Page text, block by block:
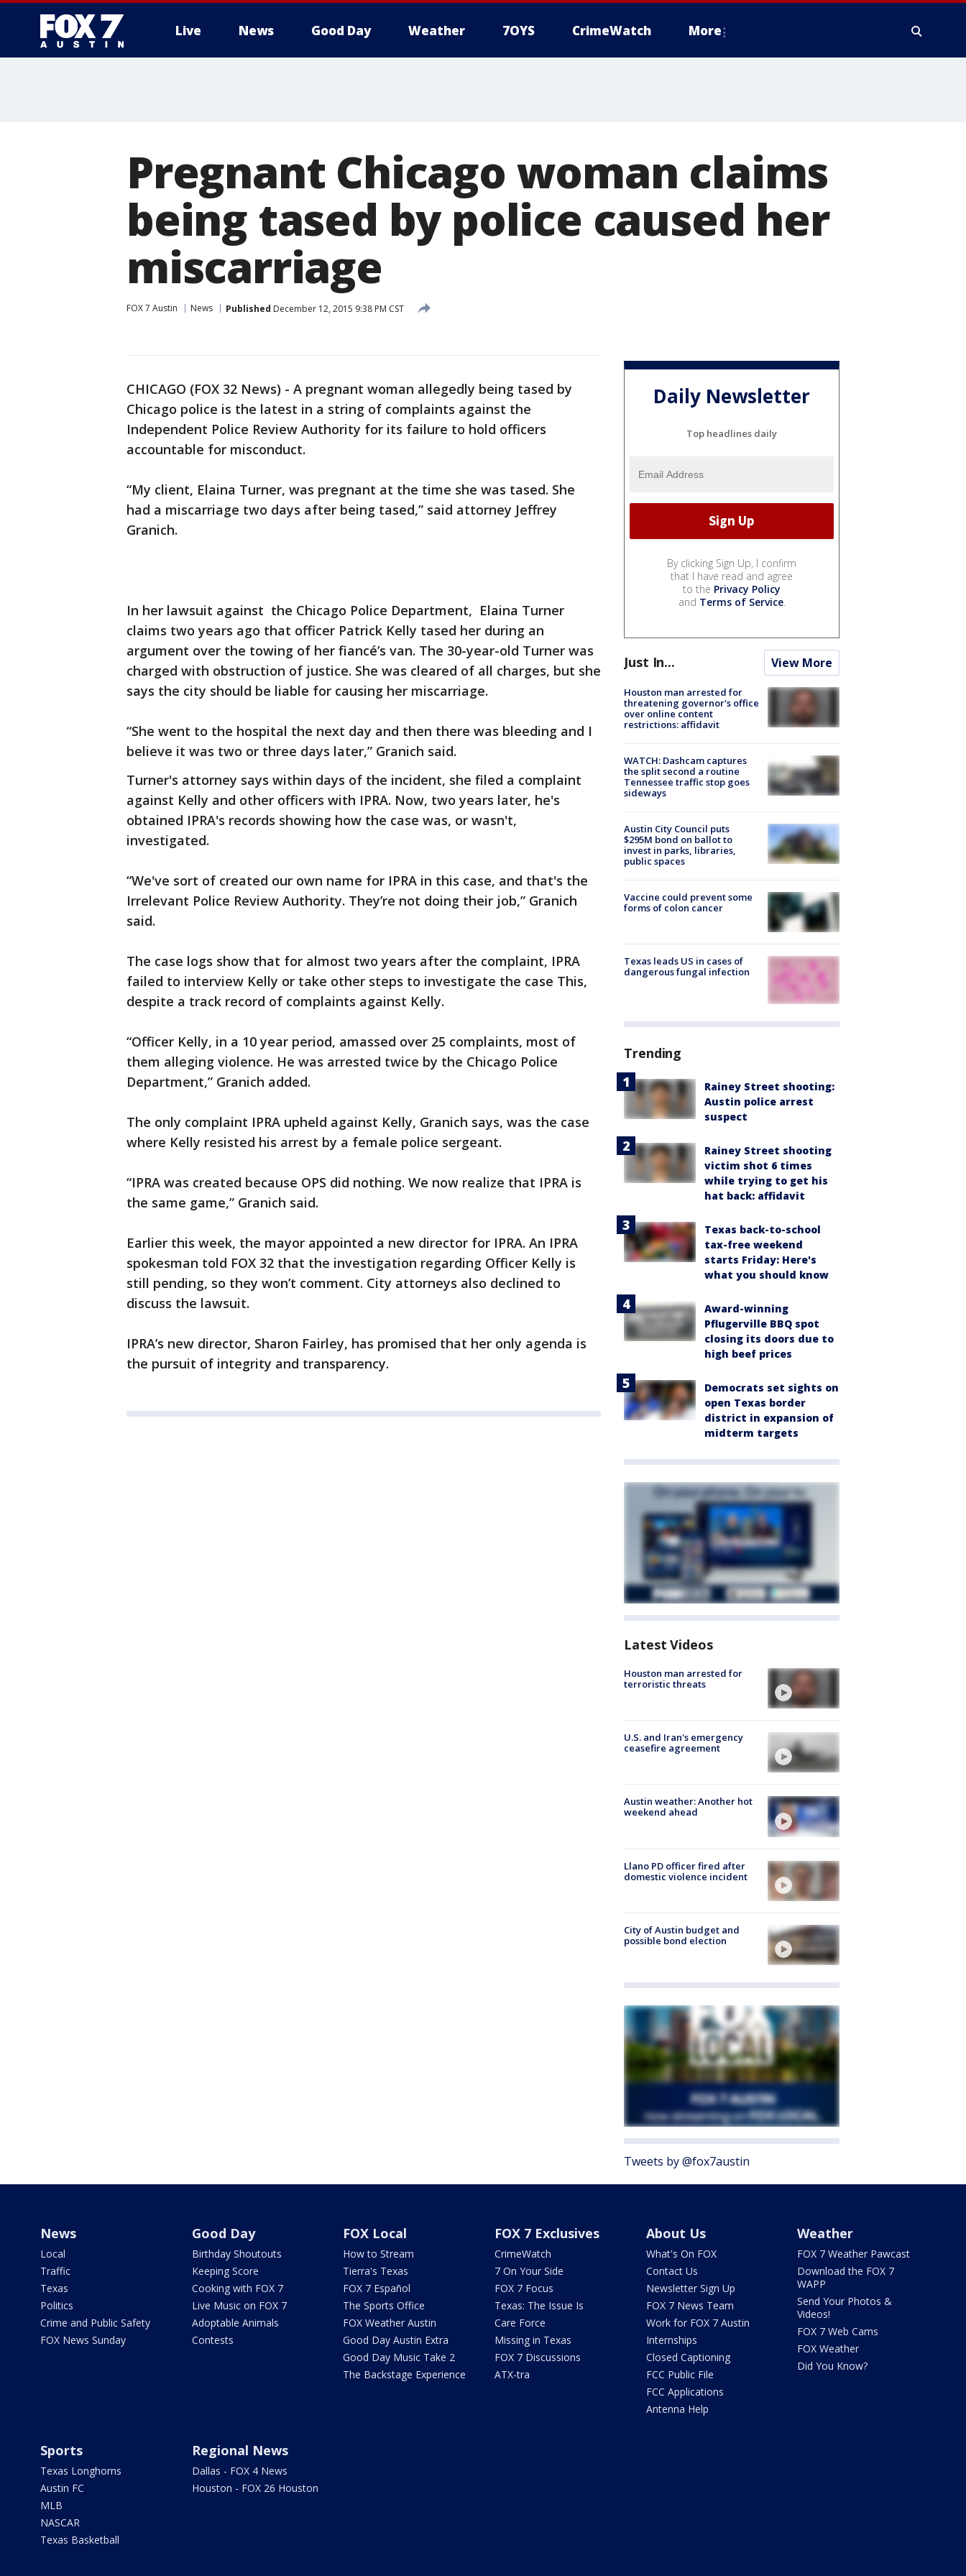
Live News Good Day Weather 7OYS CrimeWatch More
Pregnant Chicago woman claims
being tased by police caused her
miscarriage
FOX 7 Austin News Published December 12, 2015 9:38 PM CST
CHICAGO (FOX 32 News) - A pregnant woman allegedly being tased by
Chicago police is the latest in a string of complaints against the
Independent Police Review Authority for its failure to hold officers
accountable for misconduct.
“My client, Elaina Turner, was pregnant at the time she was tased. She
had a miscarriage two days after being tased,” said attorney Jeffrey
Granich.
In her lawsuit against the Chicago Police Department, Elaina Turner
claims two years ago that officer Patrick Kelly tased her during an
argument over the towing of her fiancé’s van. The 30-year-old Turner was
charged with obstruction of justice. She was cleared of all charges, but she
says the city should be liable for causing her miscarriage.
“She went to the hospital the next day and then there was bleeding and I
believe it was two or three days later,” Granich said.
Turner's attorney says within days of the incident, she filed a complaint
against Kelly and other officers with IPRA. Now, two years later, he's
obtained IPRA's records showing how the case was, or wasn't,
investigated.
“We've sort of created our own name for IPRA in this case, and that's the
Irrelevant Police Review Authority. They’re not doing their job,” Granich
said.
The case logs show that for almost two years after the complaint, IPRA
failed to interview Kelly or take other steps to investigate the case This,
despite a track record of complaints against Kelly.
“Officer Kelly, in a 10 year period, amassed over 25 complaints, most of
them alleging violence. He was arrested twice by the Chicago Police
Department,” Granich added.
The only complaint IPRA upheld against Kelly, Granich says, was the case
where Kelly resisted his arrest by a female police sergeant.
“IPRA was created because OPS did nothing. We now realize that IPRA is
the same game,” Granich said.
Earlier this week, the mayor appointed a new director for IPRA. An IPRA
spokesman told FOX 32 that the investigation regarding Officer Kelly is
still pending, so they won’t comment. City attorneys also declined to
discuss the lawsuit.
IPRA’s new director, Sharon Fairley, has promised that her only agenda is
the pursuit of integrity and transparency.
Daily Newsletter
Top headlines daily
By clicking Sign Up, I confirm
that I have read and agree
to the Privacy Policy
and Terms of Service.
Just In... View More
Houston man arrested for
threatening governor's office
over online content
restrictions: affidavit
WATCH: Dashcam captures
the split second a routine
Tennessee traffic stop goes
sideways
Austin City Council puts
$295M bond on ballot to
invest in parks, libraries,
public spaces
Vaccine could prevent some
forms of colon cancer
Texas leads US in cases of
dangerous fungal infection
Trending
Rainey Street shooting:
Austin police arrest
suspect
Rainey Street shooting
victim shot 6 times
while trying to get his
hat back: affidavit
Texas back-to-school
tax-free weekend
starts Friday: Here's
what you should know
Award-winning
Pflugerville BBQ spot
closing its doors due to
high beef prices
Democrats set sights on
open Texas border
district in expansion of
midterm targets
Latest Videos
Houston man arrested for
terroristic threats
U.S. and Iran's emergency
ceasefire agreement
Austin weather: Another hot
weekend ahead
Llano PD officer fired after
domestic violence incident
City of Austin budget and
possible bond election
Tweets by @fox7austin
News
Local
Traffic
Texas
Politics
Crime and Public Safety
FOX News Sunday
Good Day
Birthday Shoutouts
Keeping Score
Cooking with FOX 7
Live Music on FOX 7
Adoptable Animals
Contests
FOX Local
How to Stream
Tierra's Texas
FOX 7 Español
The Sports Office
FOX Weather Austin
Good Day Austin Extra
Good Day Music Take 2
The Backstage Experience
FOX 7 Exclusives
CrimeWatch
7 On Your Side
FOX 7 Focus
Texas: The Issue Is
Care Force
Missing in Texas
FOX 7 Discussions
ATX-tra
About Us
What's On FOX
Contact Us
Newsletter Sign Up
FOX 7 News Team
Work for FOX 7 Austin
Internships
Closed Captioning
FCC Public File
FCC Applications
Antenna Help
Weather
FOX 7 Weather Pawcast
Download the FOX 7
WAPP
Send Your Photos &
Videos!
FOX 7 Web Cams
FOX Weather
Did You Know?
Sports
Texas Longhorns
Austin FC
MLB
NASCAR
Texas Basketball
Regional News
Dallas - FOX 4 News
Houston - FOX 26 Houston